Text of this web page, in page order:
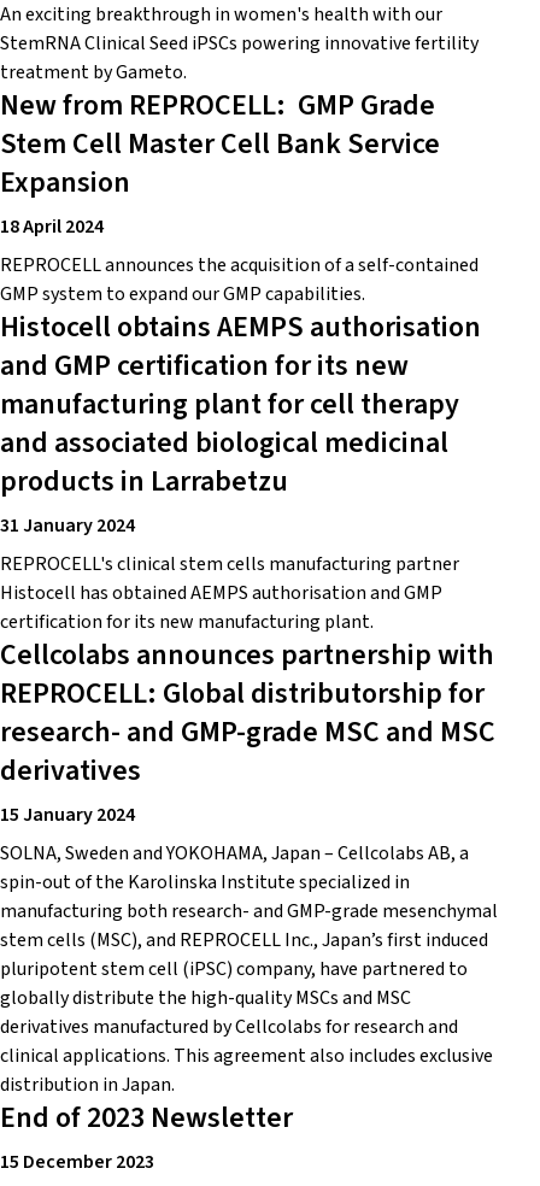
An exciting breakthrough in women's health with our
StemRNA Clinical Seed iPSCs powering innovative fertility
treatment by Gameto.
New from REPROCELL: GMP Grade
Stem Cell Master Cell Bank Service
Expansion
18 April 2024
REPROCELL announces the acquisition of a self-contained
GMP system to expand our GMP capabilities.
Histocell obtains AEMPS authorisation
and GMP certification for its new
manufacturing plant for cell therapy
and associated biological medicinal
products in Larrabetzu
31 January 2024
REPROCELL's clinical stem cells manufacturing partner
Histocell has obtained AEMPS authorisation and GMP
certification for its new manufacturing plant.
Cellcolabs announces partnership with
REPROCELL: Global distributorship for
research- and GMP-grade MSC and MSC
derivatives
15 January 2024
SOLNA, Sweden and YOKOHAMA, Japan – Cellcolabs AB, a
spin-out of the Karolinska Institute specialized in
manufacturing both research- and GMP-grade mesenchymal
stem cells (MSC), and REPROCELL Inc., Japan’s first induced
pluripotent stem cell (iPSC) company, have partnered to
globally distribute the high-quality MSCs and MSC
derivatives manufactured by Cellcolabs for research and
clinical applications. This agreement also includes exclusive
distribution in Japan.
End of 2023 Newsletter
15 December 2023